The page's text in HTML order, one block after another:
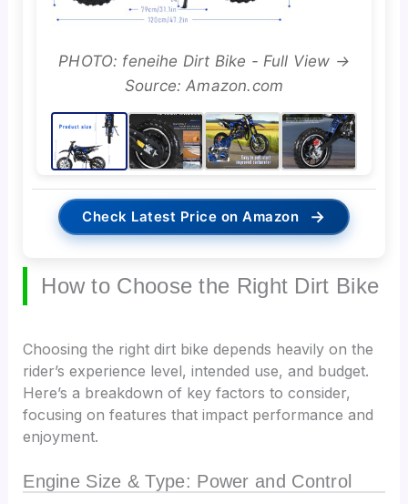
PHOTO: feneihe Dirt Bike - Full View →
Source: Amazon.com
Check Latest Price on Amazon →
How to Choose the Right Dirt Bike
Choosing the right dirt bike depends heavily on the
rider’s experience level, intended use, and budget.
Here’s a breakdown of key factors to consider,
focusing on features that impact performance and
enjoyment.
Engine Size & Type: Power and Control